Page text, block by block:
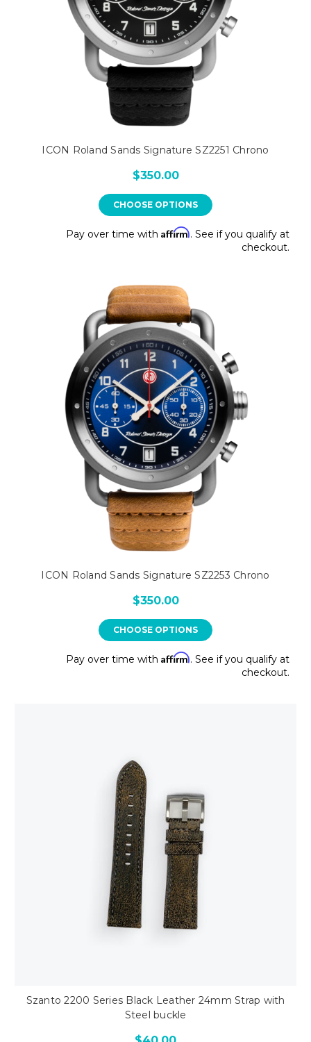
ICON Roland Sands Signature SZ2251 Chrono
$350.00
CHOOSE OPTIONS
Pay over time with Affirm. See if you qualify at
checkout.
ICON Roland Sands Signature SZ2253 Chrono
$350.00
CHOOSE OPTIONS
Pay over time with Affirm. See if you qualify at
checkout.
Szanto 2200 Series Black Leather 24mm Strap with
Steel buckle